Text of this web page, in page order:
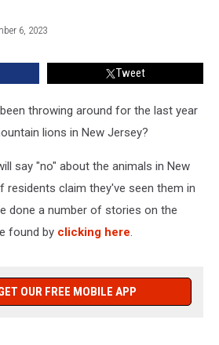
6, 2023
Tweet
throwing around for the last year
lions in New Jersey?
say "no" about the animals in New
residents claim they've seen them in
done a number of stories on the
found by clicking here.
OUR FREE MOBILE APP